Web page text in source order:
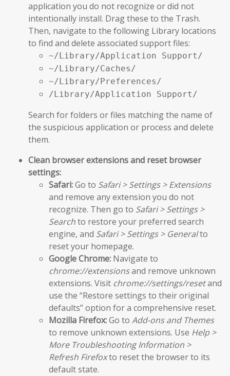
application you do not recognize or did not
intentionally install. Drag these to the Trash.
Then, navigate to the following Library locations
to find and delete associated support files:
~/Library/Application Support/
~/Library/Caches/
~/Library/Preferences/
/Library/Application Support/
Search for folders or files matching the name of
the suspicious application or process and delete
them.
Clean browser extensions and reset browser
settings:
Safari:Go to Safari > Settings > Extensions
and remove any extension you do not
recognize. Then go to Safari > Settings >
Searchto restore your preferred search
engine, and Safari > Settings > Generalto
reset your homepage.
Google Chrome: Navigate to
chrome://extensionsand remove unknown
extensions. Visit chrome://settings/resetand
use the “Restore settings to their original
defaults” option for a comprehensive reset.
Mozilla Firefox:Go to Add-ons and Themes
to remove unknown extensions. Use Help >
More Troubleshooting Information >
Refresh Firefoxto reset the browser to its
default state.